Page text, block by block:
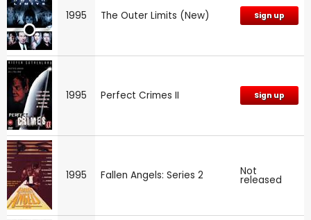
1995 The Outer Limits (New) Sign up
1995 Perfect Crimes II Sign up
1995 Fallen Angels: Series 2 Not
released